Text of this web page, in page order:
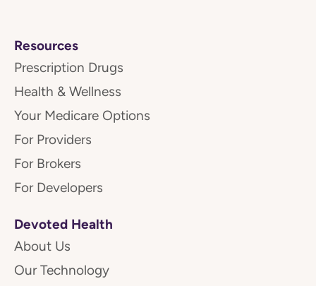
Resources
Prescription Drugs
Health & Wellness
Your Medicare Options
For Providers
For Brokers
For Developers
Devoted Health
About Us
Our Technology